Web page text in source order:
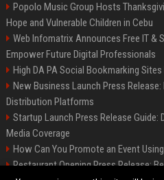
Popolo Music Group Hosts
Hope and Vulnerable Children in Cebu
Web Infomatrix Announces Free IT &
Empower Future Digital Professionals
High DA PA Social Bookmarking
New Business Launch Press
Distribution Platforms
Startup Launch Press Release
Media Coverage
How Can You Promote an Event
Restaurant Opening Press Release: